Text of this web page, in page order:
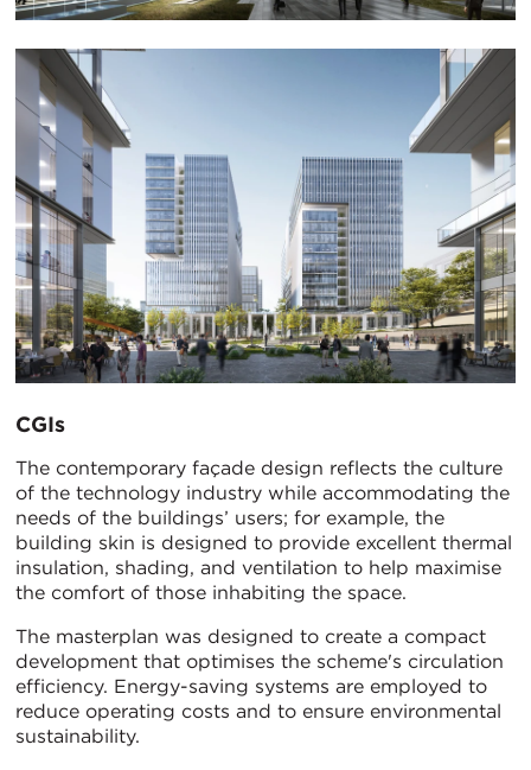
CGIs
The contemporary façade design reflects the culture
of the technology industry while accommodating the
needs of the buildings’ users; for example, the
building skin is designed to provide excellent thermal
insulation, shading, and ventilation to help maximise
the comfort of those inhabiting the space.
The masterplan was designed to create a compact
development that optimises the scheme's circulation
efficiency. Energy-saving systems are employed to
reduce operating costs and to ensure environmental
sustainability.